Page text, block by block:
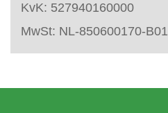
KvK: 527940160000
MwSt: NL-850600170-B01